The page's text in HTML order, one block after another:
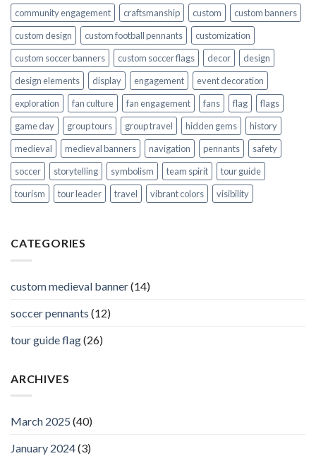
community engagement
craftsmanship custom
custom banners
custom design
custom football pennants
customization
custom soccer banners
custom soccer flags decor
design
design elements
display engagement
event decoration
exploration
fan culture fan engagement fans flag
flags
game day
group tours group travel hidden gems
history
medieval
medieval banners navigation pennants
safety
soccer
storytelling symbolism team spirit
tour guide
tourism
tour leader travel vibrant colors visibility
CATEGORIES
custom medieval banner(14)
soccer pennants (12)
tour guide flag(26)
ARCHIVES
March 2025 (40)
January 2024(3)